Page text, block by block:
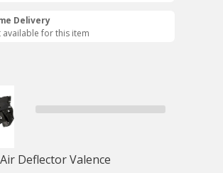
Delivery
available for this item
Air Deflector Valence